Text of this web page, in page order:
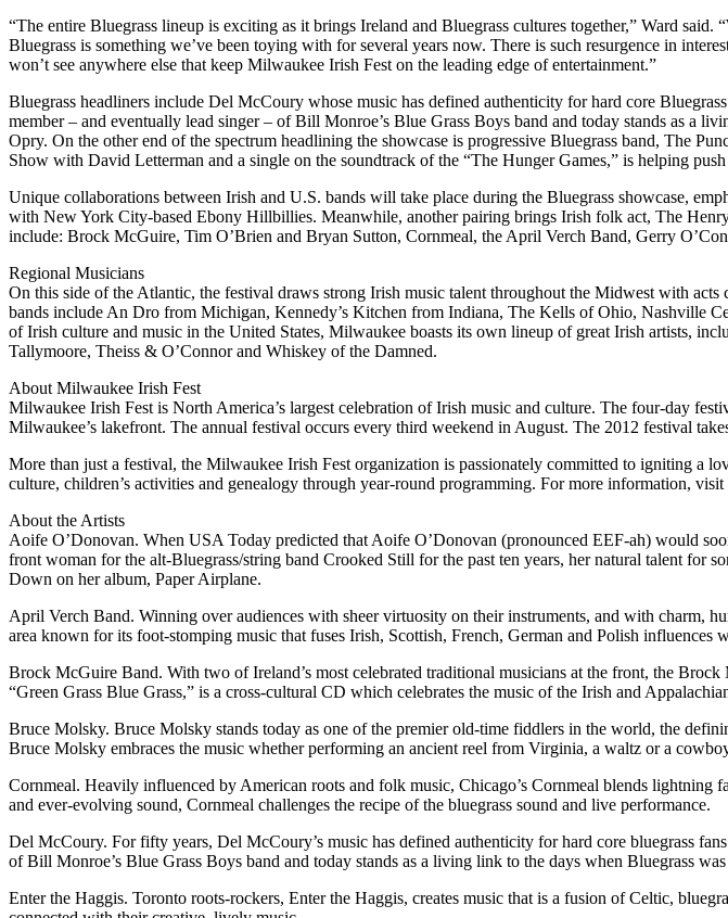
“The entire Bluegrass lineup is exciting as it brings Ireland and Bluegrass cultures together,” Ward
Bluegrass is something we’ve been toying with for several years now. There is such resurgence in
won’t see anywhere else that keep Milwaukee Irish Fest on the leading edge of entertainment.”
Bluegrass headliners include Del McCoury whose music has defined authenticity for hard core
member – and eventually lead singer – of Bill Monroe’s Blue Grass Boys band and today stands as a
Opry. On the other end of the spectrum headlining the showcase is progressive Bluegrass band, The
Show with David Letterman and a single on the soundtrack of the “The Hunger Games,” is helping
Unique collaborations between Irish and U.S. bands will take place during the Bluegrass showcase,
with New York City-based Ebony Hillbillies. Meanwhile, another pairing brings Irish folk act, The
include: Brock McGuire, Tim O’Brien and Bryan Sutton, Cornmeal, the April Verch Band, Gerry
Regional Musicians
On this side of the Atlantic, the festival draws strong Irish music talent throughout the Midwest with
bands include An Dro from Michigan, Kennedy’s Kitchen from Indiana, The Kells of Ohio, Nashville
of Irish culture and music in the United States, Milwaukee boasts its own lineup of great Irish artists,
Tallymoore, Theiss & O’Connor and Whiskey of the Damned.
About Milwaukee Irish Fest
Milwaukee Irish Fest is North America’s largest celebration of Irish music and culture. The four-day
Milwaukee’s lakefront. The annual festival occurs every third weekend in August. The 2012 festival
More than just a festival, the Milwaukee Irish Fest organization is passionately committed to igniting a
culture, children’s activities and genealogy through year-round programming. For more information,
About the Artists
Aoife O’Donovan. When USA Today predicted that Aoife O’Donovan (pronounced EEF-ah) would
front woman for the alt-Bluegrass/string band Crooked Still for the past ten years, her natural talent
Down on her album, Paper Airplane.
April Verch Band. Winning over audiences with sheer virtuosity on their instruments, and with charm,
area known for its foot-stomping music that fuses Irish, Scottish, French, German and Polish influences
Brock McGuire Band. With two of Ireland’s most celebrated traditional musicians at the front, the
“Green Grass Blue Grass,” is a cross-cultural CD which celebrates the music of the Irish and
Bruce Molsky. Bruce Molsky stands today as one of the premier old-time fiddlers in the world, the
Bruce Molsky embraces the music whether performing an ancient reel from Virginia, a waltz or a
Cornmeal. Heavily influenced by American roots and folk music, Chicago’s Cornmeal blends
and ever-evolving sound, Cornmeal challenges the recipe of the bluegrass sound and live performance.
Del McCoury. For fifty years, Del McCoury’s music has defined authenticity for hard core bluegrass
of Bill Monroe’s Blue Grass Boys band and today stands as a living link to the days when Bluegrass
Enter the Haggis. Toronto roots-rockers, Enter the Haggis, creates music that is a fusion of Celtic,